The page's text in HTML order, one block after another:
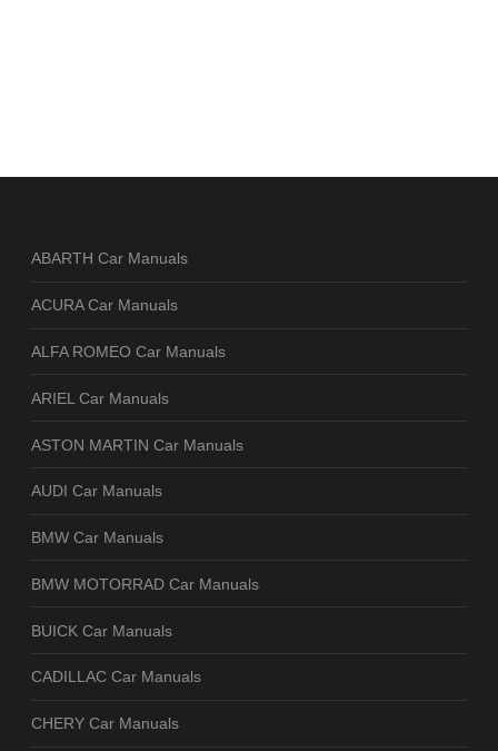
ABARTH Car Manuals
ACURA Car Manuals
ALFA ROMEO Car Manuals
ARIEL Car Manuals
ASTON MARTIN Car Manuals
AUDI Car Manuals
BMW Car Manuals
BMW MOTORRAD Car Manuals
BUICK Car Manuals
CADILLAC Car Manuals
CHERY Car Manuals